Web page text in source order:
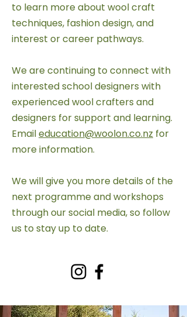
to learn more about wool craft
techniques, fashion design, and
interest or career pathways.
We are continuing to connect with
interested school designers with
experienced wool crafters and
designers for support and learning.
Emaileducation@woolon.co.nz for
more information.
We will give you more details of the
next programme and workshops
through our social media, so follow
us to stay up to date.